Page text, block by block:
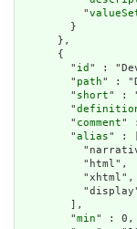
          "
        }
      },
      {
        "
id " :
        "
path" :
        "
short" :
        "
        "
comment"
        "
alias" : [
          "html",
          "xhtml",
        ],
        "
min" : 0,